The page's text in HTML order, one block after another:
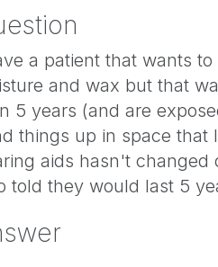
a patient that wants
and wax but that
5 years (and are
things up in space that
aids hasn't changed
told they would last 5